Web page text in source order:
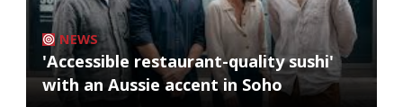
NEWS
'Accessible restaurant-quality sushi'
with an Aussie accent in Soho